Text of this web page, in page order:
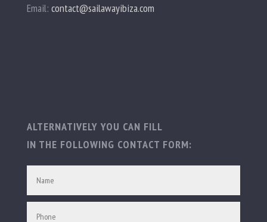
Email: contact@sailawayibiza.com
ALTERNATIVELY YOU CAN FILL
IN THE FOLLOWING CONTACT FORM: